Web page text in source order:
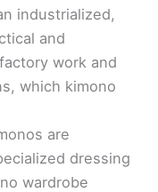
industrialized,
and
work and
which kimono
are
dressing
wardrobe